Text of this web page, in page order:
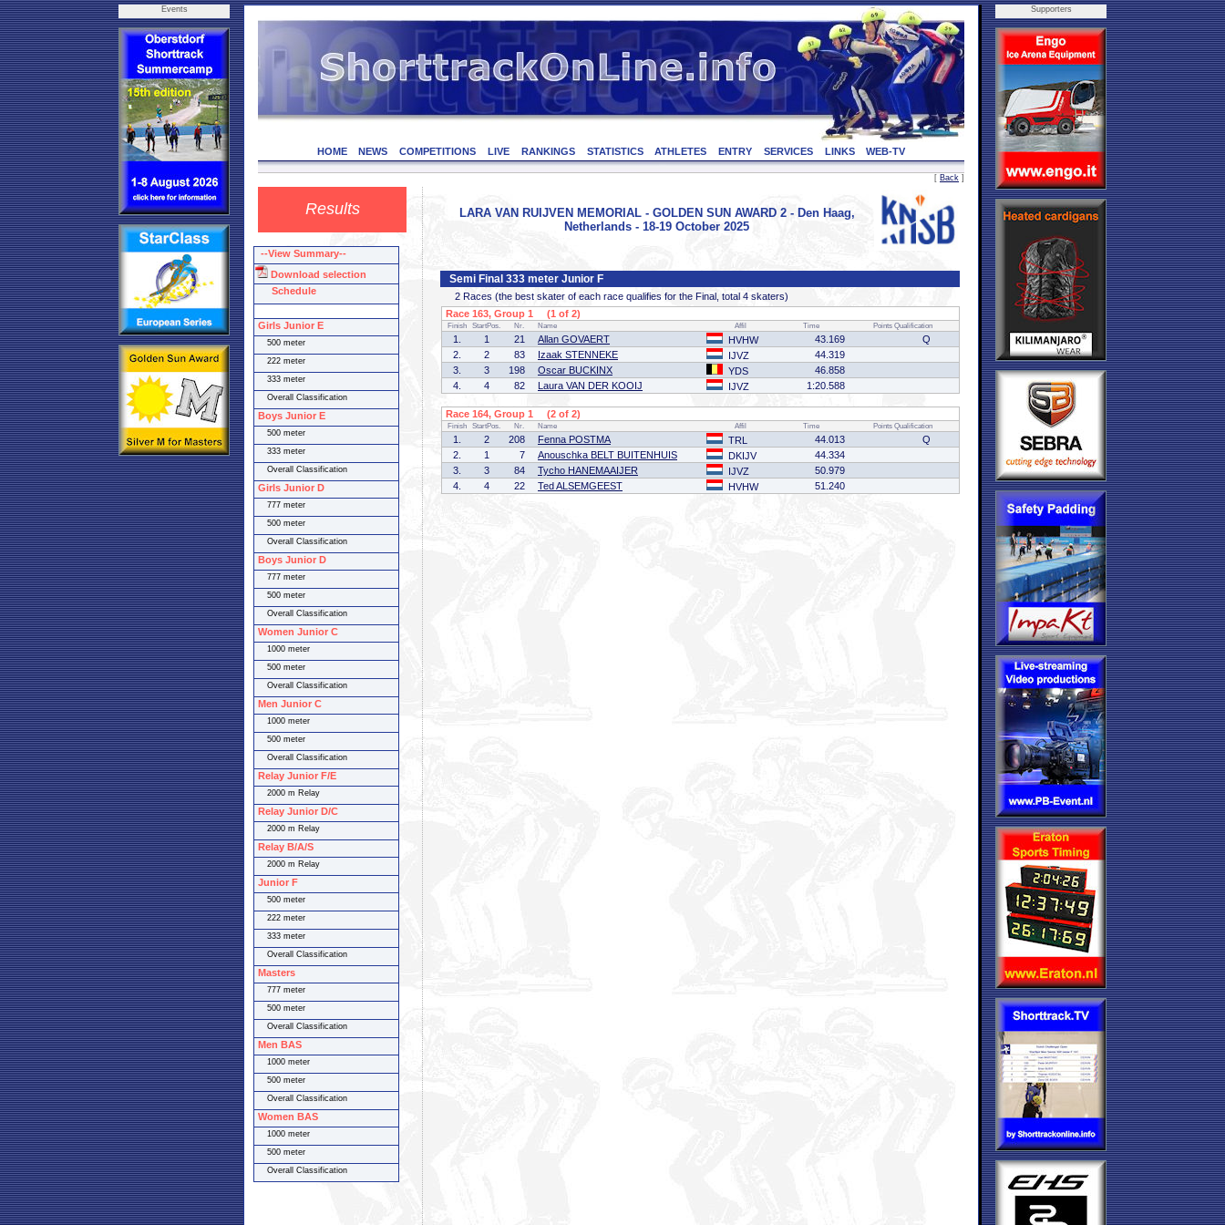
Events
HOME NEWS COMPETITIONS LIVE RANKINGS STATISTICS ATHLETES ENTRY SERVICES LINKS WEB-TV
[ Back ]
Results
LARA VAN RUIJVEN MEMORIAL - GOLDEN SUN AWARD 2 - Den Haag,
Netherlands - 18-19 October 2025
Semi Final 333 meter Junior F
2 Races (the best skater of each race qualifies for the Final, total 4 skaters)
Race 163, Group 1 (1 of 2)
Finish StartPos. Nr. Name Affil Time Points Qualification
1. 1 21 Allan GOVAERT HVHW 43.169
Q
2.
2 83 Izaak STENNEKE IJVZ
44.319
3.
3 198 Oscar BUCKINX YDS
46.858
4.
4 82 Laura VAN DER KOOIJ IJVZ 1:20.588
Race 164, Group 1 (2 of 2)
Finish StartPos. Nr. Name Affil Time Points Qualification
1. 2 208 Fenna POSTMA TRL 44.013
Q
2.
1 7 Anouschka BELT BUITENHUIS DKIJV
44.334
3.
3 84 Tycho HANEMAAIJER IJVZ
50.979
4.
4 22 Ted ALSEMGEEST HVHW 51.240
Supporters
--View Summary--
Download selection
Schedule
Girls Junior E
500 meter
222 meter
333 meter
Overall Classification
Boys Junior E
500 meter
333 meter
Overall Classification
Girls Junior D
777 meter
500 meter
Overall Classification
Boys Junior D
777 meter
500 meter
Overall Classification
Women Junior C
1000 meter
500 meter
Overall Classification
Men Junior C
1000 meter
500 meter
Overall Classification
Relay Junior F/E
2000 m Relay
Relay Junior D/C
2000 m Relay
Relay B/A/S
2000 m Relay
Junior F
500 meter
222 meter
333 meter
Overall Classification
Masters
777 meter
500 meter
Overall Classification
Men BAS
1000 meter
500 meter
Overall Classification
Women BAS
1000 meter
500 meter
Overall Classification